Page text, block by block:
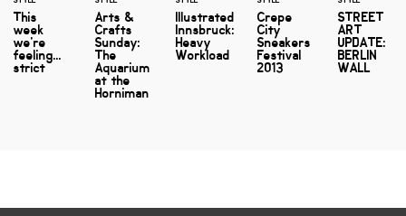
This
week
we're
feeling...
strict
Arts &
Crafts
Sunday:
The
Aquarium
at the
Horniman
Illustrated
Innsbruck:
Heavy
Workload
Crepe
City
Sneakers
Festival
2013
STREET
ART
UPDATE:
BERLIN
WALL